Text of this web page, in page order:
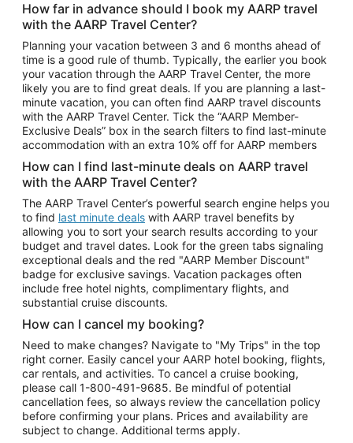
Car Rentals in Tampa
Car Rentals in Atlanta
Car Rentals in Maui
Car Rentals in Seattle
Car Rentals in Portland
How far in advance should I book my AARP travel
with the AARP Travel Center?
Planning your vacation between 3 and 6 months ahead of
time is a good rule of thumb. Typically, the earlier you book
your vacation through the AARP Travel Center, the more
likely you are to find great deals. If you are planning a last-
minute vacation, you can often find AARP travel discounts
with the AARP Travel Center. Tick the “AARP Member-
Exclusive Deals” box in the search filters to find last-minute
accommodation with an extra 10% off for AARP members
How can I find last-minute deals on AARP travel
with the AARP Travel Center?
The AARP Travel Center’s powerful search engine helps you
to find last minute deals with AARP travel benefits by
allowing you to sort your search results according to your
budget and travel dates. Look for the green tabs signaling
exceptional deals and the red "AARP Member Discount"
badge for exclusive savings. Vacation packages often
include free hotel nights, complimentary flights, and
substantial cruise discounts.
How can I cancel my booking?
Need to make changes? Navigate to "My Trips" in the top
right corner. Easily cancel your AARP hotel booking, flights,
car rentals, and activities. To cancel a cruise booking,
please call 1-800-491-9685. Be mindful of potential
cancellation fees, so always review the cancellation policy
before confirming your plans. Prices and availability are
subject to change. Additional terms apply.